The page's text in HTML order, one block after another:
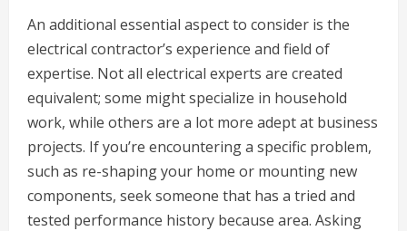
An additional essential aspect to consider is the
electrical contractor’s experience and field of
expertise. Not all electrical experts are created
equivalent; some might specialize in household
work, while others are a lot more adept at business
projects. If you’re encountering a specific problem,
such as re-shaping your home or mounting new
components, seek someone that has a tried and
tested performance history because area. Asking